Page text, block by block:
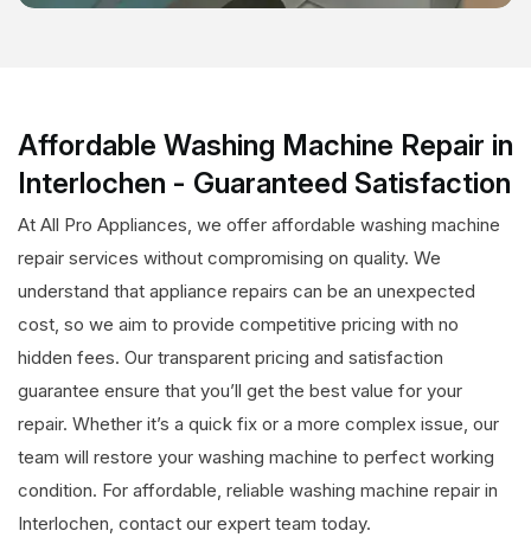
Affordable Washing Machine Repair in
Interlochen - Guaranteed Satisfaction
At All Pro Appliances, we offer affordable washing machine
repair services without compromising on quality. We
understand that appliance repairs can be an unexpected
cost, so we aim to provide competitive pricing with no
hidden fees. Our transparent pricing and satisfaction
guarantee ensure that you’ll get the best value for your
repair. Whether it’s a quick fix or a more complex issue, our
team will restore your washing machine to perfect working
condition. For affordable, reliable washing machine repair in
Interlochen, contact our expert team today.